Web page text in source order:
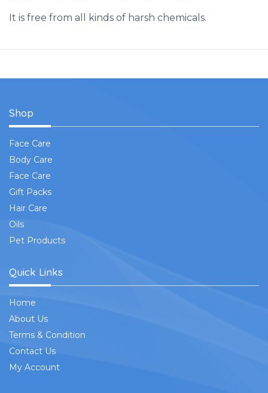
It is free from all kinds of harsh chemicals.
Shop
Face Care
Body Care
Face Care
Gift Packs
Hair Care
Oils
Pet Products
Quick Links
Home
About Us
Terms & Condition
Contact Us
My Account